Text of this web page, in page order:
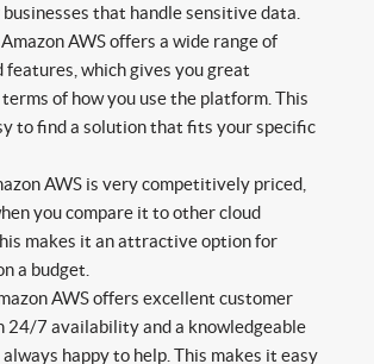
that handle sensitive data.
Amazon AWS offers a wide range of
features, which gives you great
of how you use the platform. This
to find a solution that fits your specific
AWS is very competitively priced,
you compare it to other cloud
makes it an attractive option for
a budget.
AWS offers excellent customer
24/7 availability and a knowledgeable
happy to help. This makes it easy